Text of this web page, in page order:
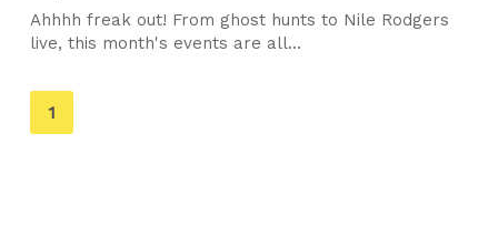
Ahhhh freak out! From ghost hunts to Nile Rodgers
live, this month's events are all...
You're
on
1